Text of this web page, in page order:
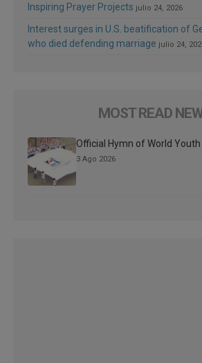
Inspiring Prayer Projects julio 24, 2026
Interest surges in U.S. beatification of
who died defending marriage julio 24,
MOST READ
Official Hymn of World
3 Ago 2026